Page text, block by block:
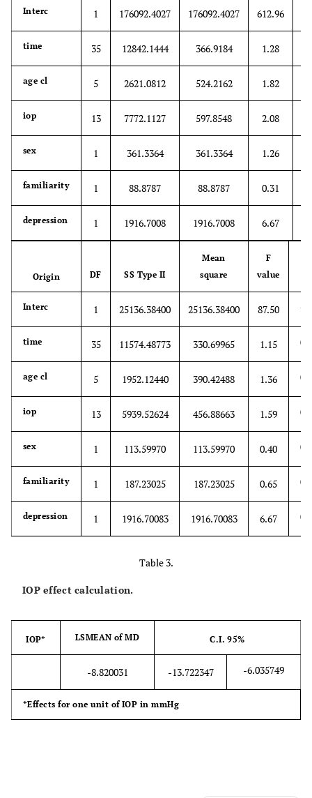
Interc 1 176092.4027 176092.4027 612.96
time 35 12842.1444 366.9184 1.28
age cl 5 2621.0812 524.2162 1.82
iop 13 7772.1127 597.8548 2.08
sex 1 361.3364 361.3364 1.26
familiarity 1 88.8787 88.8787 0.31
depression 1 1916.7008 1916.7008 6.67
Origin DF SS Type II
Mean
square
F
value
Interc 1 25136.38400 25136.38400 87.50
time 35 11574.48773 330.69965 1.15
age cl 5 1952.12440 390.42488 1.36
iop 13 5939.52624 456.88663 1.59
sex 1 113.59970 113.59970 0.40
familiarity 1 187.23025 187.23025 0.65
depression 1 1916.70083 1916.70083 6.67
Table 3.
IOP effect calculation.
IOP* LSMEAN of MD C.I. 95%
-8.820031 -13.722347 -6.035749
*Effects for one unit of IOP in mmHg